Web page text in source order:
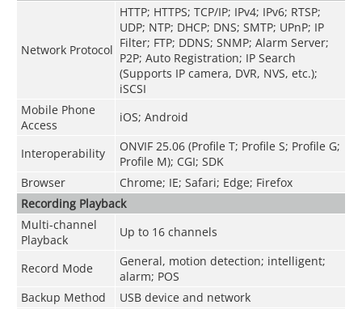
Network Protocol
HTTP; HTTPS; TCP/IP; IPv4; IPv6; RTSP;
UDP; NTP; DHCP; DNS; SMTP; UPnP; IP
Filter; FTP; DDNS; SNMP; Alarm Server;
P2P; Auto Registration; IP Search
(Supports IP camera, DVR, NVS, etc.);
iSCSI
Mobile Phone
Access
iOS; Android
Interoperability
ONVIF 25.06 (Profile T; Profile S; Profile G;
Profile M); CGI; SDK
Browser
Chrome; IE; Safari; Edge; Firefox
Recording Playback
Multi-channel
Playback
Up to 16 channels
Record Mode
General, motion detection; intelligent;
alarm; POS
Backup Method
USB device and network